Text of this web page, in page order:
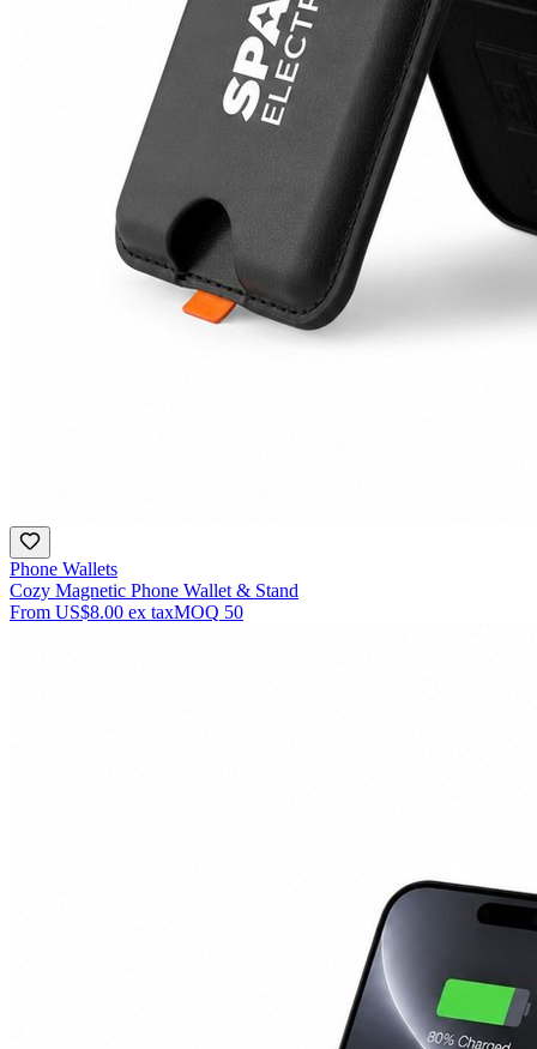
Phone Wallets
Cozy Magnetic Phone Wallet & Stand
From US$8.00 ex taxMOQ 50